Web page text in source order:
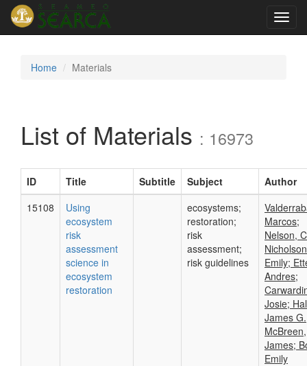
Home Materials
List of Materials : 16973
ID Title Subtitle Subject
Author
15108
Using
ecosystem
risk
assessment
science in
ecosystem
restoration
ecosystems;
restoration;
risk
assessment;
risk guidelines
Marcos;
Nelson,
Emily;
Andres;
Josie;
James
McBreen,
James;
Emily